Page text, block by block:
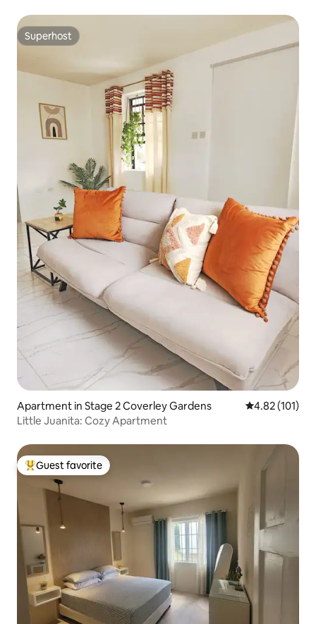
Superhost
Superhost
Apartment in Stage 2 Coverley Gardens 4.82 out of 5
4.82 (101)
Little Juanita: Cozy Apartment
Top guest favorite
Guest favorite